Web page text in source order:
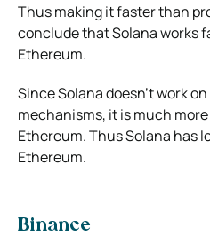
Thus making it faster than
conclude that Solana works
Ethereum.
Since Solana doesn’t work
mechanisms, it is much
Ethereum. Thus Solana has
Ethereum.
Binance